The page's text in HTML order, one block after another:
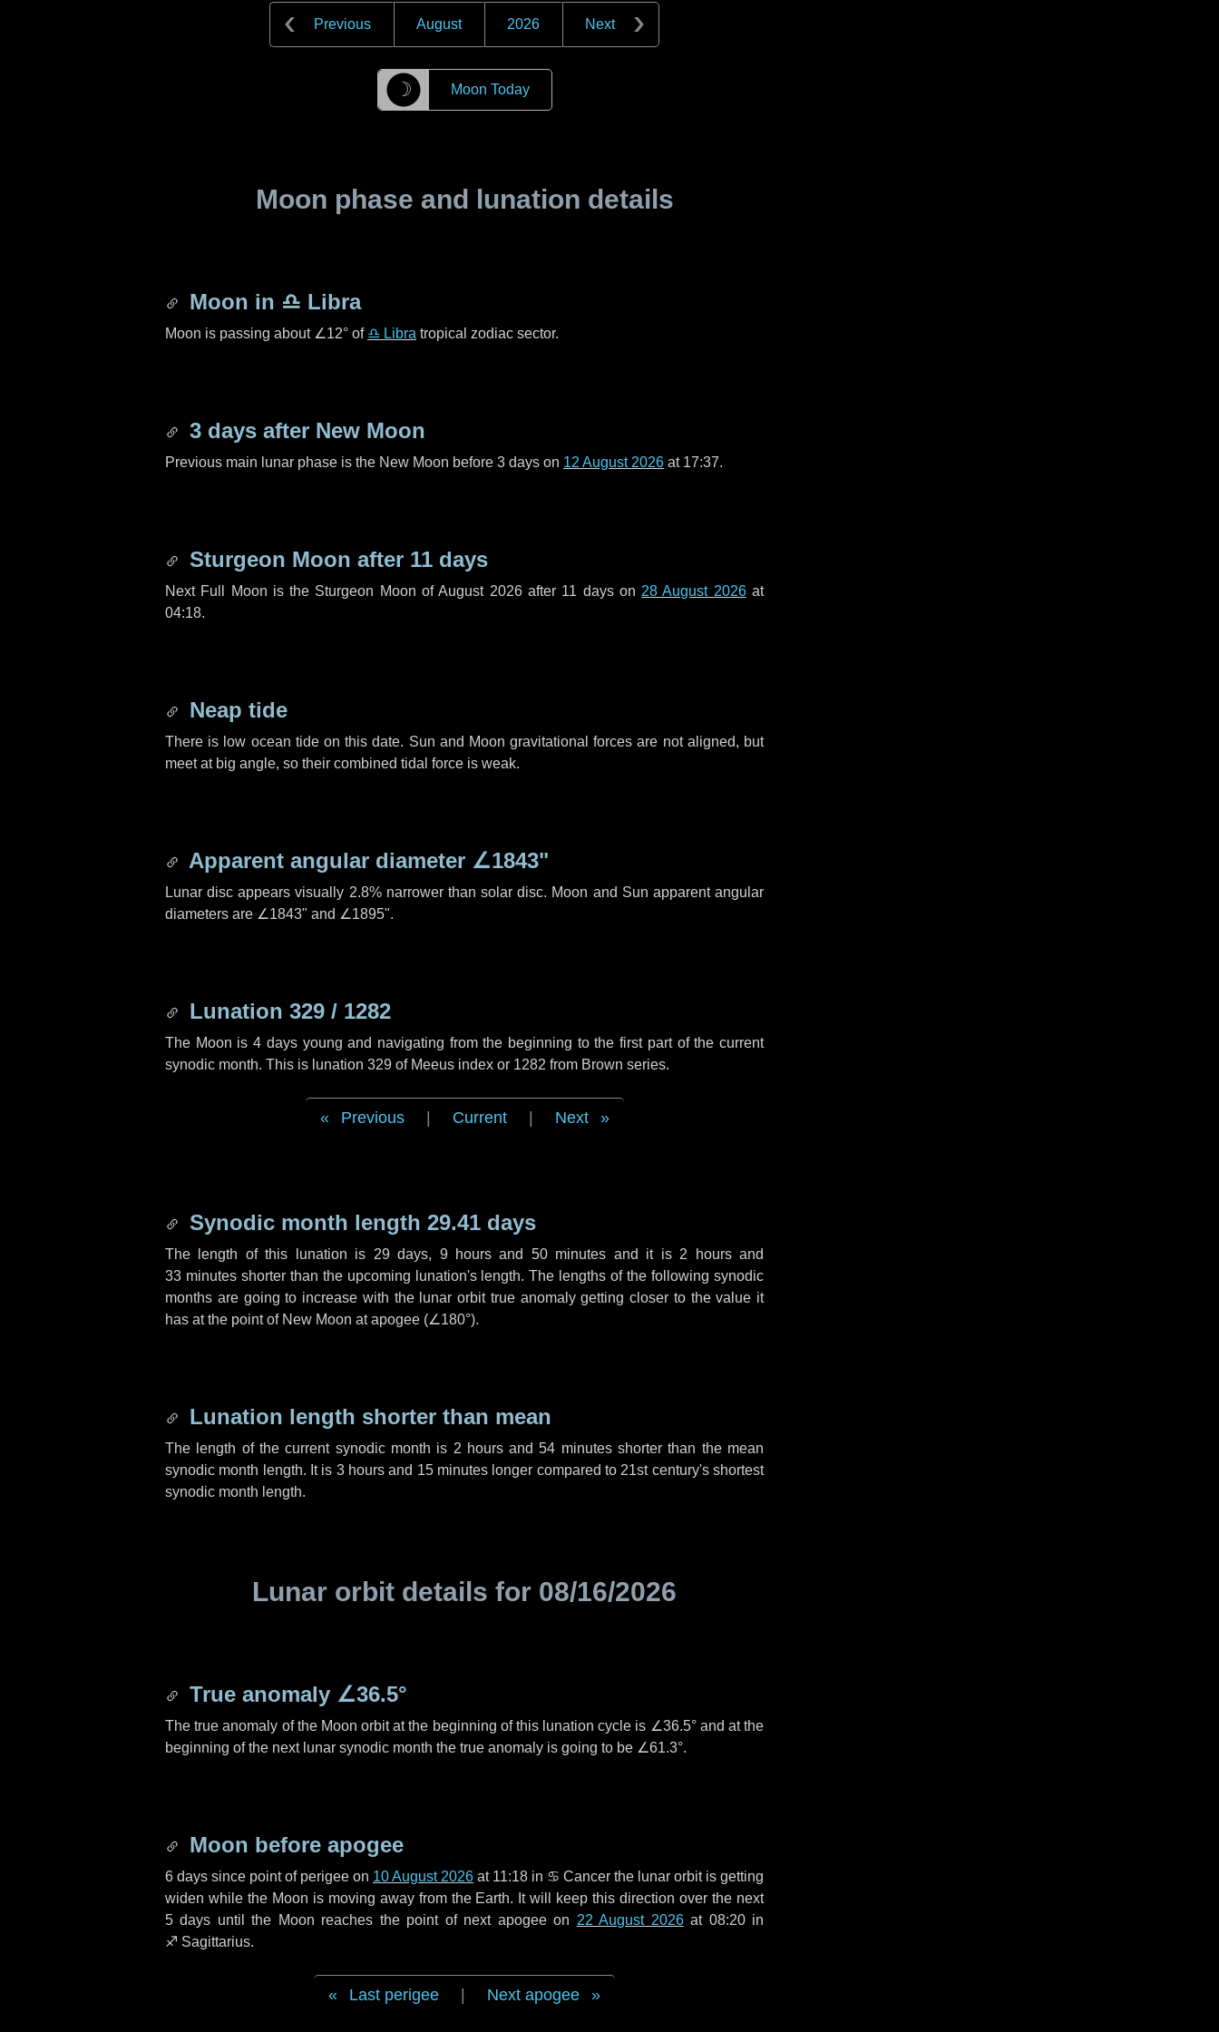
Previous August 2026 Next
☽ Moon Today
Moon phase and lunation details
Moon in ♎ Libra
Moon is passing about ∠12° of ♎ Libra tropical zodiac sector.
3 days after New Moon
Previous main lunar phase is the New Moon before 3 days on 12 August 2026 at 17:37.
Sturgeon Moon after 11 days
Next Full Moon is the Sturgeon Moon of August 2026 after 11 dayson 28 August 2026at
04:18.
Neap tide
There is low ocean tide on this date. Sun and Moon gravitational forces are not aligned, but
meet at big angle, so their combined tidal force is weak.
Apparent angular diameter ∠1843"
Lunar disc appears visually 2.8% narrower than solar disc. Moon and Sun apparent angular
diameters are ∠1843" and ∠1895".
Lunation 329 / 1282
The Moon is 4 days young and navigating from the beginning to the first part of the current
synodic month. This is lunation 329 of Meeus index or 1282 from Brown series.
Previous Current Next
Synodic month length 29.41 days
The length of this lunation is 29 days, 9 hours and 50 minutes and it is 2 hoursand
33 minutesshorter than the upcoming lunation's length. The lengths of the following synodic
months are going to increase with the lunar orbit true anomaly getting closer to the value it
has at the point of New Moon at apogee (∠180°).
Lunation length shorter than mean
The length of the current synodic month is 2 hoursand54 minutesshorter than the mean
synodic month length. It is 3 hours and 15 minutes longer compared to 21st century's shortest
synodic month length.
Lunar orbit details for 08/16/2026
True anomaly ∠36.5°
The true anomaly of the Moon orbit at the beginning of this lunation cycle is ∠36.5°and at the
beginning of the next lunar synodic month the true anomaly is going to be ∠61.3°.
Moon before apogee
6 days since point of perigee on 10 August 2026 at 11:18 in ♋ Cancer the lunar orbit is getting
widen while the Moon is moving away from the Earth. It will keep this direction over the next
5 days until the Moon reaches the point of next apogee on 22 August 2026at 08:20 in
♐ Sagittarius.
Last perigee Next apogee